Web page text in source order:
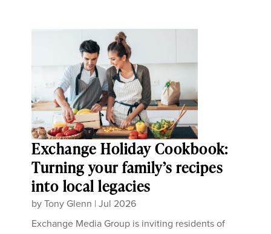
Exchange Holiday Cookbook:
Turning your family’s recipes
into local legacies
byTony Glenn |Jul 2026
Exchange Media Group is inviting residents of